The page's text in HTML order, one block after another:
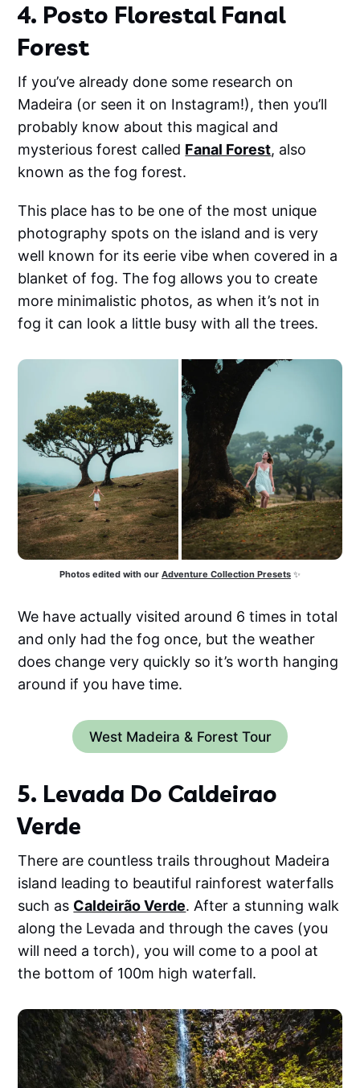
4. Posto Florestal Fanal
Forest
If you’ve already done some research on
Madeira (or seen it on Instagram!), then you’ll
probably know about this magical and
mysterious forest called Fanal Forest, also
known as the fog forest.
This place has to be one of the most unique
photography spots on the island and is very
well known for its eerie vibe when covered in a
blanket of fog. The fog allows you to create
more minimalistic photos, as when it’s not in
fog it can look a little busy with all the trees.
Photos edited with our Adventure Collection Presets ✨
We have actually visited around 6 times in total
and only had the fog once, but the weather
does change very quickly so it’s worth hanging
around if you have time.
West Madeira & Forest Tour
5. Levada Do Caldeirao
Verde
There are countless trails throughout Madeira
island leading to beautiful rainforest waterfalls
such as Caldeirão Verde. After a stunning walk
along the Levada and through the caves (you
will need a torch), you will come to a pool at
the bottom of 100m high waterfall.